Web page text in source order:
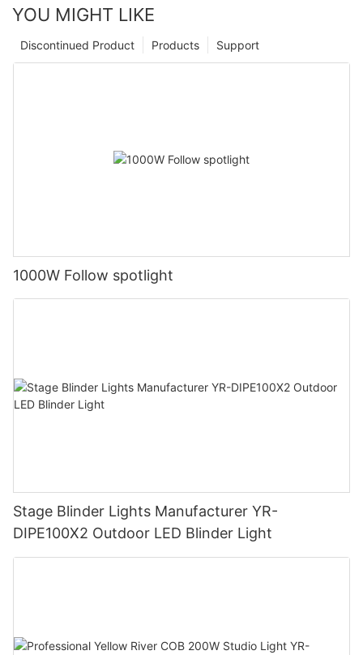
YOU MIGHT LIKE
Support
Products
Discontinued Product
1000W Follow spotlight
Stage Blinder Lights Manufacturer YR-
DIPE100X2 Outdoor LED Blinder Light